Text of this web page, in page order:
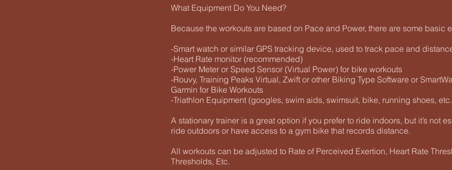
What Equipment Do You Need?
Because the workouts are based on Pace and Power, there are some basic
-Smart watch or similar GPS tracking device, used to track pace and
-Heart Rate monitor (recommended)
-Power Meter or Speed Sensor (Virtual Power) for bike workouts
-Rouvy, Training Peaks Virtual, Zwift or other Biking Type Software or
Garmin for Bike Workouts
-Triathlon Equipment (googles, swim aids, swimsuit, bike, running shoes,
A stationary trainer is a great option if you prefer to ride indoors, but it’s not
ride outdoors or have access to a gym bike that records distance.
All workouts can be adjusted to Rate of Perceived Exertion, Heart Rate
Thresholds, Etc.